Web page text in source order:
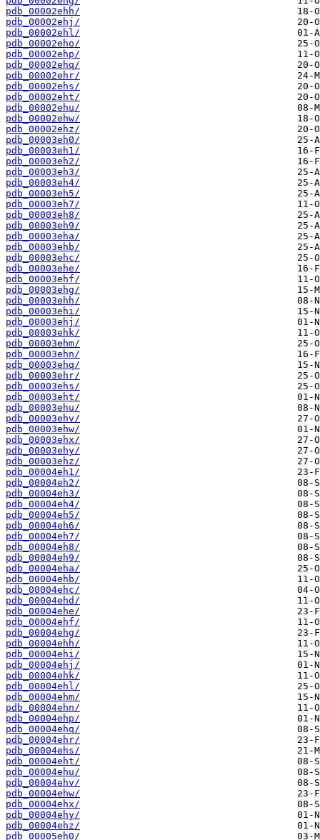
pdb_00002ehh/
pdb_00002ehj/
pdb_00002ehl/
pdb_00002eho/
pdb_00002ehp/
pdb_00002ehq/
pdb_00002ehr/
pdb_00002ehs/
pdb_00002eht/
pdb_00002ehu/
pdb_00002ehw/
pdb_00002ehz/
pdb_00003eh0/
pdb_00003eh1/
pdb_00003eh2/
pdb_00003eh3/
pdb_00003eh4/
pdb_00003eh5/
pdb_00003eh7/
pdb_00003eh8/
pdb_00003eh9/
pdb_00003eha/
pdb_00003ehb/
pdb_00003ehc/
pdb_00003ehe/
pdb_00003ehf/
pdb_00003ehg/
pdb_00003ehh/
pdb_00003ehi/
pdb_00003ehj/
pdb_00003ehk/
pdb_00003ehm/
pdb_00003ehn/
pdb_00003ehq/
pdb_00003ehr/
pdb_00003ehs/
pdb_00003eht/
pdb_00003ehu/
pdb_00003ehv/
pdb_00003ehw/
pdb_00003ehx/
pdb_00003ehy/
pdb_00003ehz/
pdb_00004eh1/
pdb_00004eh2/
pdb_00004eh3/
pdb_00004eh4/
pdb_00004eh5/
pdb_00004eh6/
pdb_00004eh7/
pdb_00004eh8/
pdb_00004eh9/
pdb_00004eha/
pdb_00004ehb/
pdb_00004ehc/
pdb_00004ehd/
pdb_00004ehe/
pdb_00004ehf/
pdb_00004ehg/
pdb_00004ehh/
pdb_00004ehi/
pdb_00004ehj/
pdb_00004ehk/
pdb_00004ehl/
pdb_00004ehm/
pdb_00004ehn/
pdb_00004ehp/
pdb_00004ehq/
pdb_00004ehr/
pdb_00004ehs/
pdb_00004eht/
pdb_00004ehu/
pdb_00004ehv/
pdb_00004ehw/
pdb_00004ehx/
pdb_00004ehy/
pdb_00004ehz/
pdb_00005eh0/